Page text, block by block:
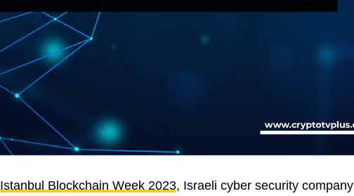
Istanbul Blockchain Week 2023, Israeli cyber security company